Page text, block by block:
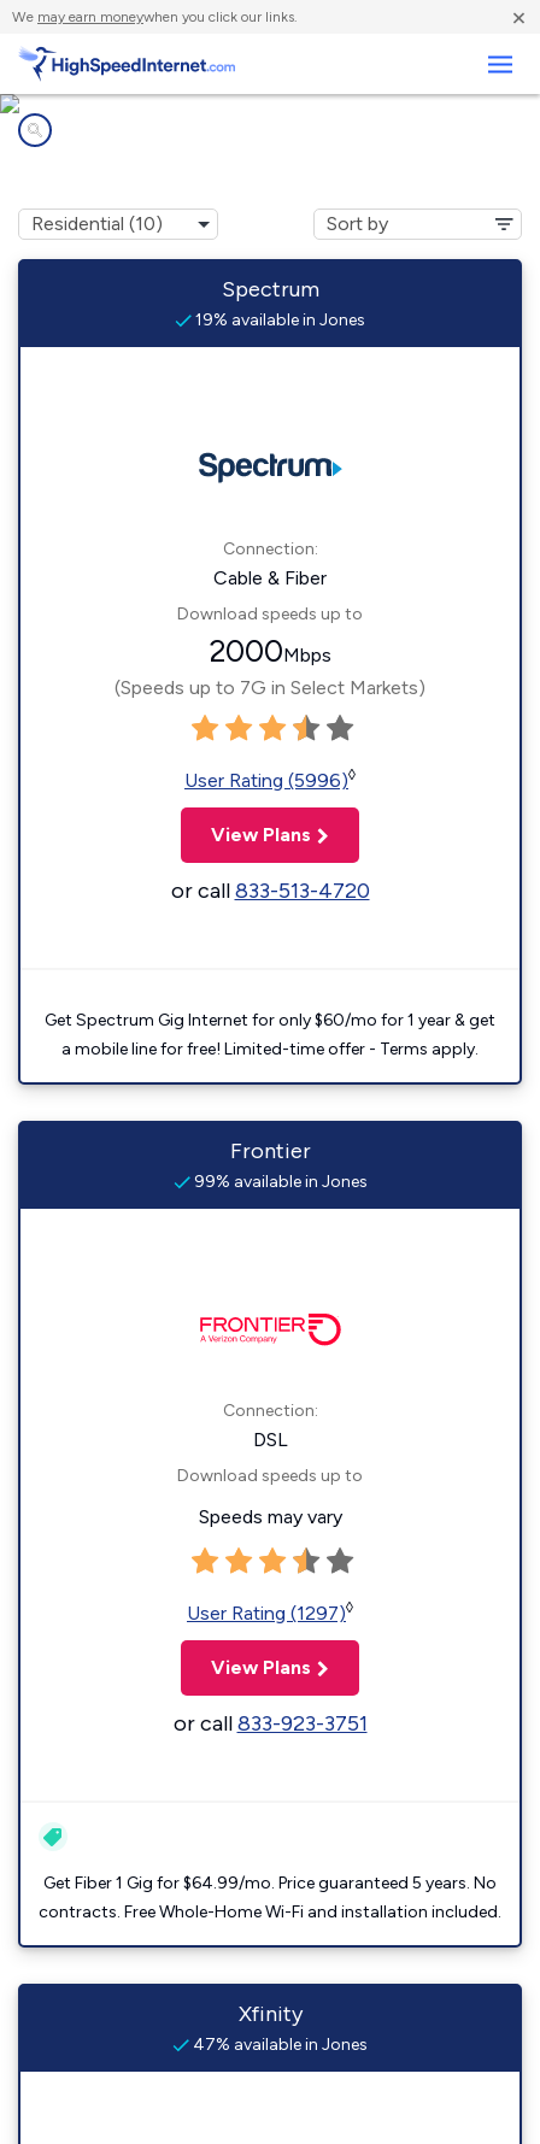
We may earn moneywhen you click our links. ×
Spectrum
19% available in Jones
Connection:
Cable & Fiber
Download speeds up to
2000Mbps
(Speeds up to 7G in Select Markets)
User Rating (5996)◊
View Plans
or call833-513-4720
Get Spectrum Gig Internet for only $60/mo for 1 year & get
a mobile line for free! Limited-time offer - Terms apply.
Frontier
99% available in Jones
Connection:
DSL
Download speeds up to
Speeds may vary
User Rating (1297)◊
View Plans
or call833-923-3751
Get Fiber 1 Gig for $64.99/mo. Price guaranteed 5 years. No
contracts. Free Whole-Home Wi-Fi and installation included.
Xfinity
47% available in Jones